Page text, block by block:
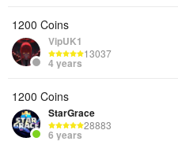
1200 Coins
VipUK1
13037
4 years
1200 Coins
StarGrace
28883
6 years